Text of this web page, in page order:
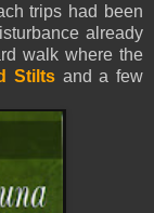
trips had been
already
walk where the
Stilts and a few